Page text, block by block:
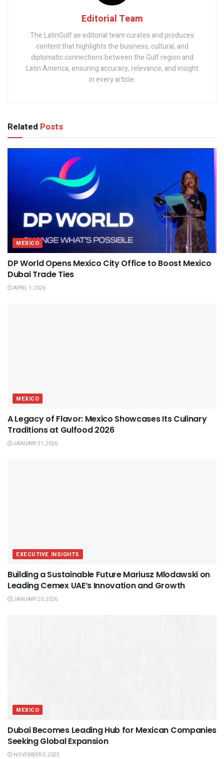
Editorial Team
The LatinGulf.ae editorial team curates and produces
content that highlights the business, cultural, and
diplomatic connections between the Gulf region and
Latin America, ensuring accuracy, relevance, and insight
in every article.
Related Posts
MEXICO
DP World Opens Mexico City Office to Boost Mexico
Dubai Trade Ties
APRIL 1, 2026
MEXICO
A Legacy of Flavor: Mexico Showcases Its Culinary
Traditions at Gulfood 2026
JANUARY 31, 2026
EXECUTIVE INSIGHTS
Building a Sustainable Future Mariusz Mlodawski on
Leading Cemex UAE’s Innovation and Growth
JANUARY 20, 2026
MEXICO
Dubai Becomes Leading Hub for Mexican Companies
Seeking Global Expansion
NOVEMBER 3, 2025